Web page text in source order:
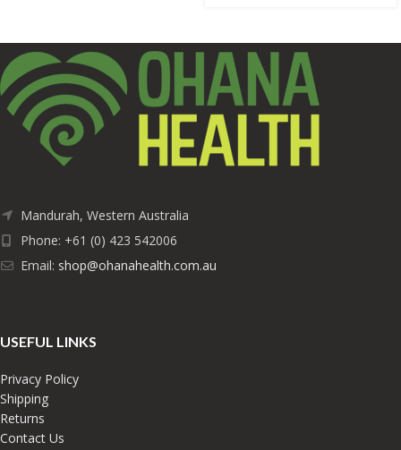
Mandurah, Western Australia
Phone: +61 (0) 423 542006
Email: shop@ohanahealth.com.au
USEFUL LINKS
Privacy Policy
Shipping
Returns
Contact Us